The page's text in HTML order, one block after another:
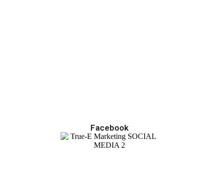
Facebook